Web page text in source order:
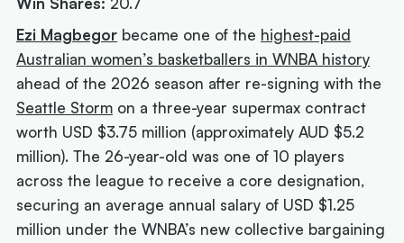
Ezi Magbegor became one of the highest-paid
Australian women’s basketballers in WNBA history
ahead of the 2026 season after re-signing with the
Seattle Storm on a three-year supermax contract
worth USD $3.75 million (approximately AUD $5.2
million). The 26-year-old was one of 10 players
across the league to receive a core designation,
securing an average annual salary of USD $1.25
million under the WNBA’s new collective bargaining